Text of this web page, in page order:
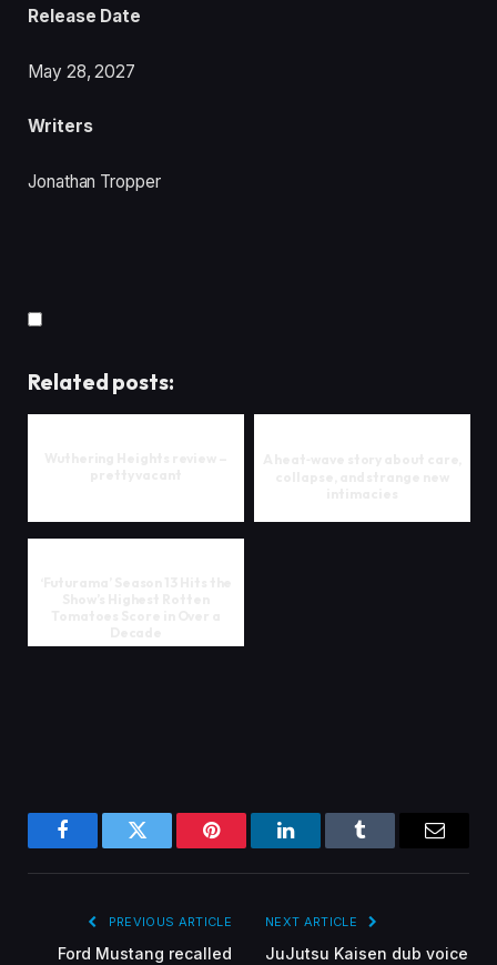
Release Date
May 28, 2027
Writers
Jonathan Tropper
Related posts:
FacebookTwitter Pinterest LinkedInTumblr Email
PREVIOUS ARTICLE
Ford Mustang recalled
NEXT ARTICLE
JuJutsu Kaisen dub voice